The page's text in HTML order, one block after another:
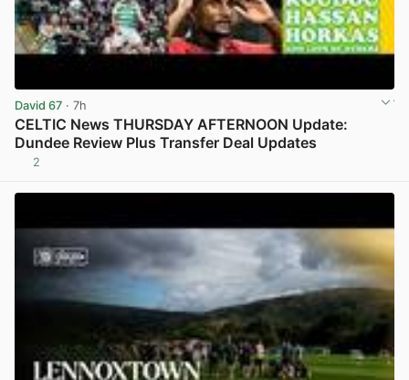
David 67 · 7h
CELTIC News THURSDAY AFTERNOON Update:
Dundee Review Plus Transfer Deal Updates
2